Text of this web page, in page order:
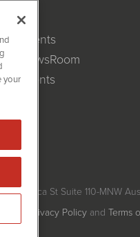
Clients
NewsRoom
Events
Lavaca St Suite 110-MNW
Privacy Policyand Terms
your